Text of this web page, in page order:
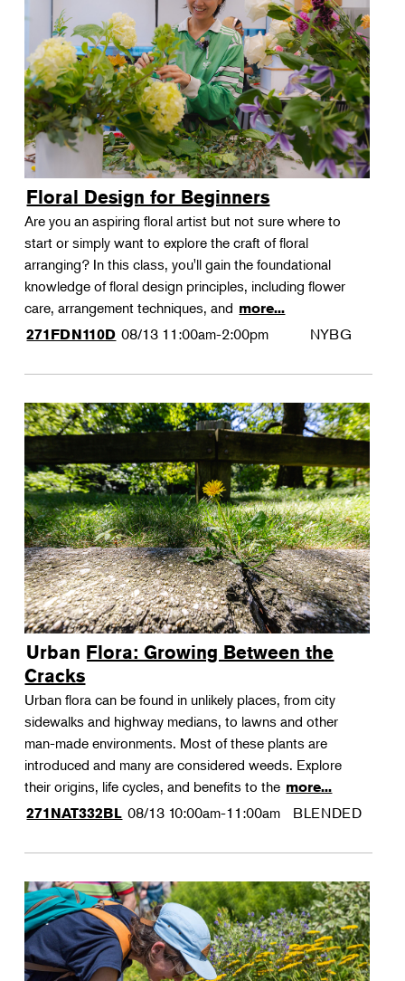
Floral Design for Beginners
Are you an aspiring floral artist but not sure where to
start or simply want to explore the craft of floral
arranging? In this class, you'll gain the foundational
knowledge of floral design principles, including flower
care, arrangement techniques, and more...
271FDN110D 08/13 11:00am-2:00pm NYBG
Urban Flora: Growing Between the
Cracks
Urban flora can be found in unlikely places, from city
sidewalks and highway medians, to lawns and other
man-made environments. Most of these plants are
introduced and many are considered weeds. Explore
their origins, life cycles, and benefits to the more...
271NAT332BL 08/13 10:00am-11:00am BLENDED